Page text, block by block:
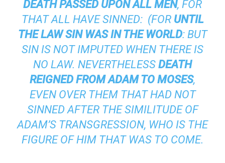
DEATH PASSED UPON ALL MEN, FOR
THAT ALL HAVE SINNED: (FOR UNTIL
THE LAW SIN WAS IN THE WORLD: BUT
SIN IS NOT IMPUTED WHEN THERE IS
NO LAW. NEVERTHELESS DEATH
REIGNED FROM ADAM TO MOSES,
EVEN OVER THEM THAT HAD NOT
SINNED AFTER THE SIMILITUDE OF
ADAM’S TRANSGRESSION, WHO IS THE
FIGURE OF HIM THAT WAS TO COME.